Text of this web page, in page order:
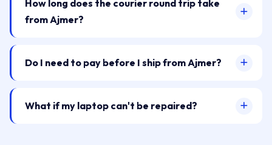
How long does the courier round trip take
from Ajmer?
Do I need to pay before I ship from Ajmer?
What if my laptop can't be repaired?